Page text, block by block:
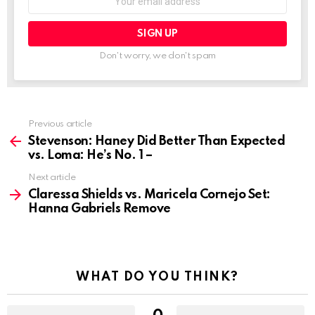
Don't worry, we don't spam
more
Previous article
Stevenson: Haney Did Better Than Expected
vs. Loma: He’s No. 1 –
Next article
Claressa Shields vs. Maricela Cornejo Set:
Hanna Gabriels Remove
WHAT DO YOU THINK?